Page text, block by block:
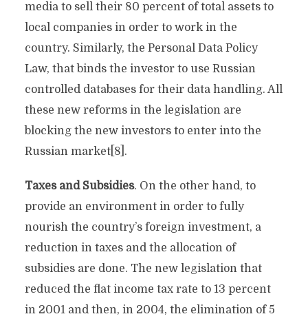
media to sell their 80 percent of total assets to
local companies in order to work in the
country. Similarly, the Personal Data Policy
Law, that binds the investor to use Russian
controlled databases for their data handling. All
these new reforms in the legislation are
blocking the new investors to enter into the
Russian market[8].
Taxes and Subsidies. On the other hand, to
provide an environment in order to fully
nourish the country’s foreign investment, a
reduction in taxes and the allocation of
subsidies are done. The new legislation that
reduced the flat income tax rate to 13 percent
in 2001 and then, in 2004, the elimination of 5